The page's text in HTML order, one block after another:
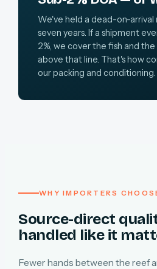
We've held a dead-on-arrival
seven years. If a shipment
2%, we cover the fish and
above that line. That's how
our packing and conditioning.
WHY IMPORTERS
Source-direct
handled like it
Fewer hands between the reef